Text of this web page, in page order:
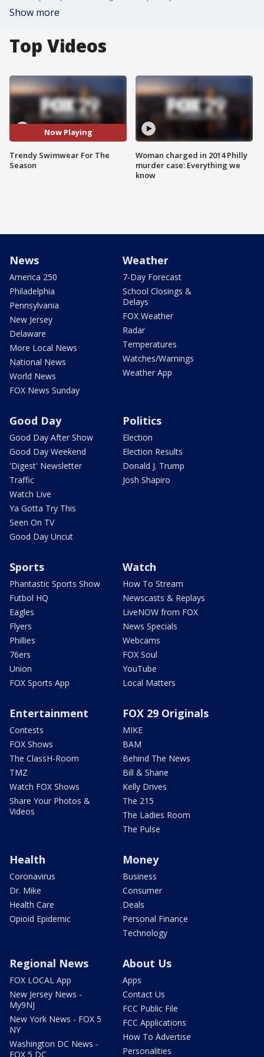
Show more
Top Videos
Now Playing
Trendy Swimwear For The
Season
Woman charged in 2014 Philly
murder case: Everything we
know
News
America 250
Philadelphia
Pennsylvania
New Jersey
Delaware
More Local News
National News
World News
FOX News Sunday
Weather
7-Day Forecast
School Closings &
Delays
FOX Weather
Radar
Temperatures
Watches/Warnings
Weather App
Good Day
Good Day After Show
Good Day Weekend
'Digest' Newsletter
Traffic
Watch Live
Ya Gotta Try This
Seen On TV
Good Day Uncut
Politics
Election
Election Results
Donald J. Trump
Josh Shapiro
Sports
Phantastic Sports Show
Futbol HQ
Eagles
Flyers
Phillies
76ers
Union
FOX Sports App
Watch
How To Stream
Newscasts & Replays
LiveNOW from FOX
News Specials
Webcams
FOX Soul
YouTube
Local Matters
Entertainment
Contests
FOX Shows
The ClassH-Room
TMZ
Watch FOX Shows
Share Your Photos &
Videos
FOX 29 Originals
MIKE
BAM
Behind The News
Bill & Shane
Kelly Drives
The 215
The Ladies Room
The Pulse
Health
Coronavirus
Dr. Mike
Health Care
Opioid Epidemic
Money
Business
Consumer
Deals
Personal Finance
Technology
Regional News
FOX LOCAL App
New Jersey News -
My9NJ
New York News - FOX 5
NY
Washington DC News -
FOX 5 DC
About Us
Apps
Contact Us
FCC Public File
FCC Applications
How To Advertise
Personalities